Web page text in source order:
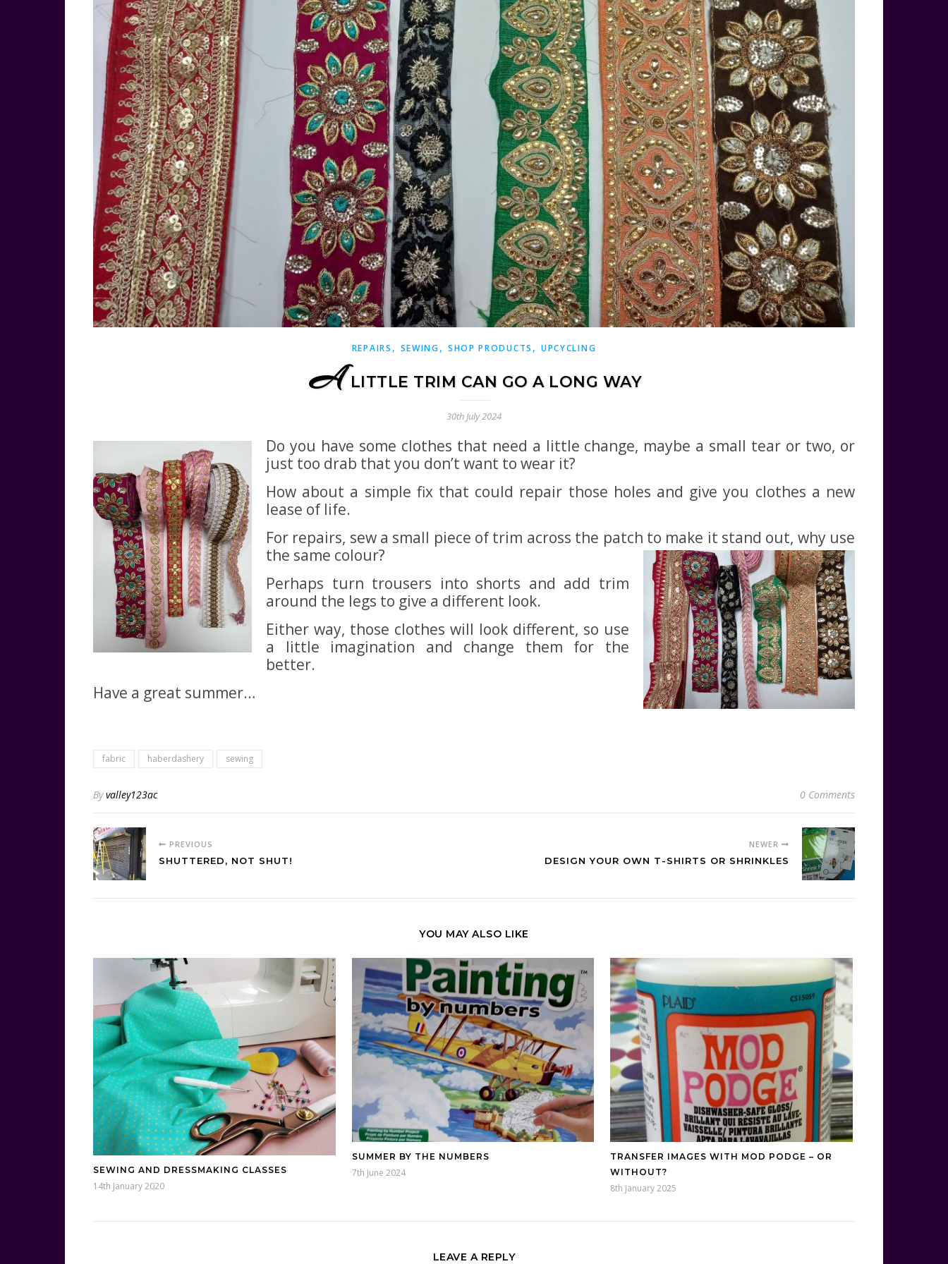
REPAIRS , SEWING, SHOP PRODUCTS , UPCYCLING
A LITTLE TRIM CAN GO A LONG WAY
30th July 2024
Do you have some clothes that need a little change, maybe a small tear or two, or
just too drab that you don’t want to wear it?
How about a simple fix that could repair those holes and give you clothes a new
lease of life.
For repairs, sew a small piece of trim across the patch to make it stand out, why use
the same colour?
Perhaps turn trousers into shorts and add trim
around the legs to give a different look.
Either way, those clothes will look different, so use
a little imagination and change them for the
better.
Have a great summer…
fabric haberdashery sewing
Byvalley123ac 0 Comments
PREVIOUS
SHUTTERED, NOT SHUT!
NEWER
DESIGN YOUR OWN T-SHIRTS OR SHRINKLES
YOU MAY ALSO LIKE
SEWING AND DRESSMAKING CLASSES
14th January 2020
SUMMER BY THE NUMBERS
7th June 2024
TRANSFER IMAGES WITH MOD PODGE – OR
WITHOUT?
8th January 2025
LEAVE A REPLY